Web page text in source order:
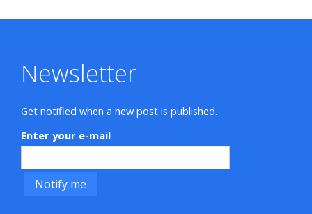
Newsletter
Get notified when a new post is published.
Enter your e-mail